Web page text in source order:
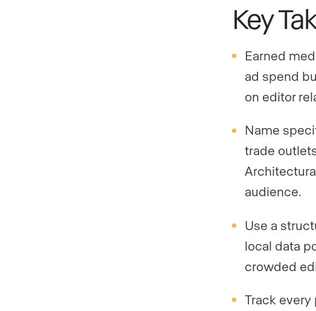
Key
Earned
ad spend
on editor
Name
trade
audience.
Use a
local data
crowded
Track